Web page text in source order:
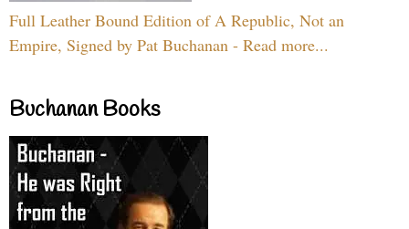
Full Leather Bound Edition of A Republic, Not an
Empire, Signed by Pat Buchanan - Read more...
Buchanan Books